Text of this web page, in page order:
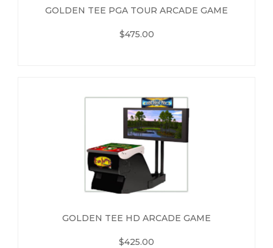
GOLDEN TEE PGA TOUR ARCADE GAME
$475.00
GOLDEN TEE HD ARCADE GAME
$425.00